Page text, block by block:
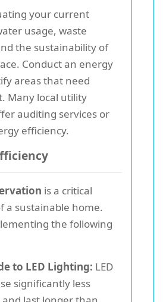
your current
usage, waste
the sustainability of
Conduct an energy
areas that need
Many local utility
auditing services or
efficiency.
is a critical
a sustainable home.
the following
to LED Lighting: LED
significantly less